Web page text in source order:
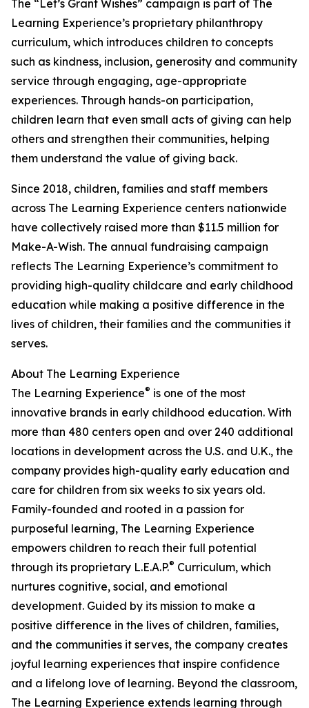
The “Let’s Grant Wishes” campaign is part of The
Learning Experience’s proprietary philanthropy
curriculum, which introduces children to concepts
such as kindness, inclusion, generosity and community
service through engaging, age-appropriate
experiences. Through hands-on participation,
children learn that even small acts of giving can help
others and strengthen their communities, helping
them understand the value of giving back.
Since 2018, children, families and staff members
across The Learning Experience centers nationwide
have collectively raised more than $11.5 million for
Make-A-Wish. The annual fundraising campaign
reflects The Learning Experience’s commitment to
providing high-quality childcare and early childhood
education while making a positive difference in the
lives of children, their families and the communities it
serves.
About The Learning Experience
The Learning Experience® is one of the most
innovative brands in early childhood education. With
more than 480 centers open and over 240 additional
locations in development across the U.S. and U.K., the
company provides high-quality early education and
care for children from six weeks to six years old.
Family-founded and rooted in a passion for
purposeful learning, The Learning Experience
empowers children to reach their full potential
through its proprietary L.E.A.P.® Curriculum, which
nurtures cognitive, social, and emotional
development. Guided by its mission to make a
positive difference in the lives of children, families,
and the communities it serves, the company creates
joyful learning experiences that inspire confidence
and a lifelong love of learning. Beyond the classroom,
The Learning Experience extends learning through